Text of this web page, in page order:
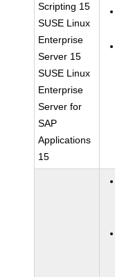
Scripting 15
SUSE Linux
Enterprise
Server 15
SUSE Linux
Enterprise
Server for
SAP
Applications
15